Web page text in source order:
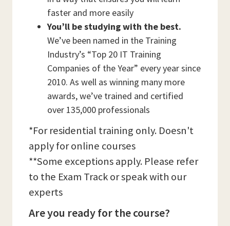
faster and more easily
You’ll be studying with the best.
We’ve been named in the Training
Industry’s “Top 20 IT Training
Companies of the Year” every year since
2010. As well as winning many more
awards, we’ve trained and certified
over 135,000 professionals
*For residential training only. Doesn't
apply for online courses
**Some exceptions apply. Please refer
to the Exam Track or speak with our
experts
Are you ready for the course?